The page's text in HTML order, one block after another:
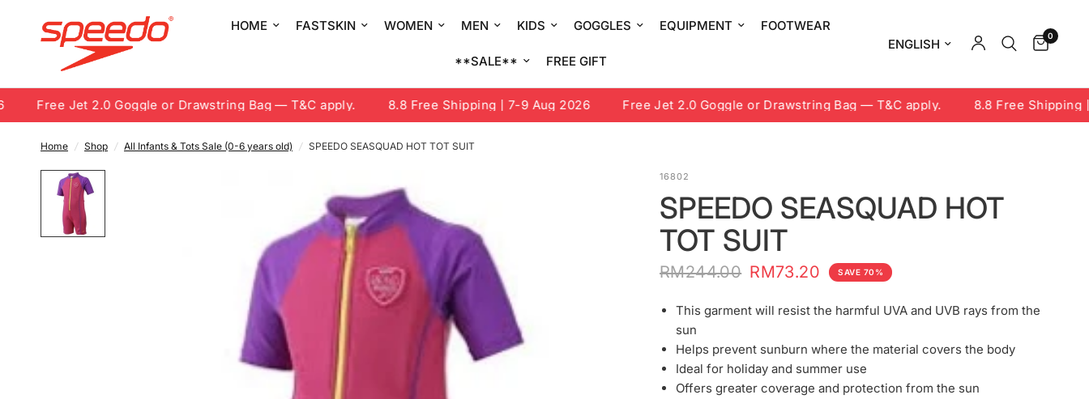
HOME FASTSKIN WOMEN MEN KIDS GOGGLES EQUIPMENT FOOTWEAR
**SALE** FREE GIFT
Update country/region 0
Free Jet 2.0 Goggle or Drawstring Bag — T&C apply. 8.8 Free Shipping | 7-9 Aug 2026 Free Jet 2.0 Goggle or Drawstring Bag — T&C apply. 8.8 Free Shipping |
Home / Shop / All Infants & Tots Sale (0-6 years old) / SPEEDO SEASQUAD HOT TOT SUIT
16802
SPEEDO SEASQUAD HOT
TOT SUIT
RM244.00 RM73.20 SAVE 70%
This garment will resist the harmful UVA and UVB rays from the
sun
Helps prevent sunburn where the material covers the body
Ideal for holiday and summer use
Offers greater coverage and protection from the sun